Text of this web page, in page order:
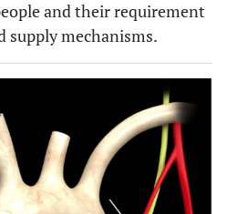
and their requirement
supply mechanisms.